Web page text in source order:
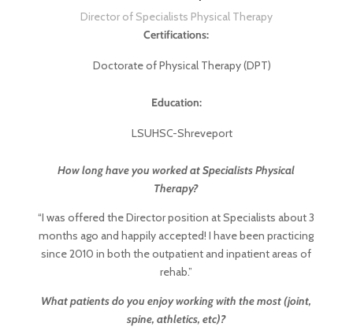
Director of Specialists Physical Therapy
Certifications:
Doctorate of Physical Therapy (DPT)
Education:
LSUHSC-Shreveport
How long have you worked at Specialists Physical
Therapy?
“I was offered the Director position at Specialists about 3
months ago and happily accepted! I have been practicing
since 2010 in both the outpatient and inpatient areas of
rehab.”
What patients do you enjoy working with the most (joint,
spine, athletics, etc)?